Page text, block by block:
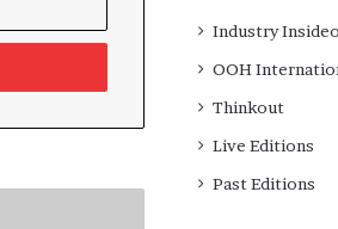
Industry
OOH
Thinkout
Live Editions
Past Editions